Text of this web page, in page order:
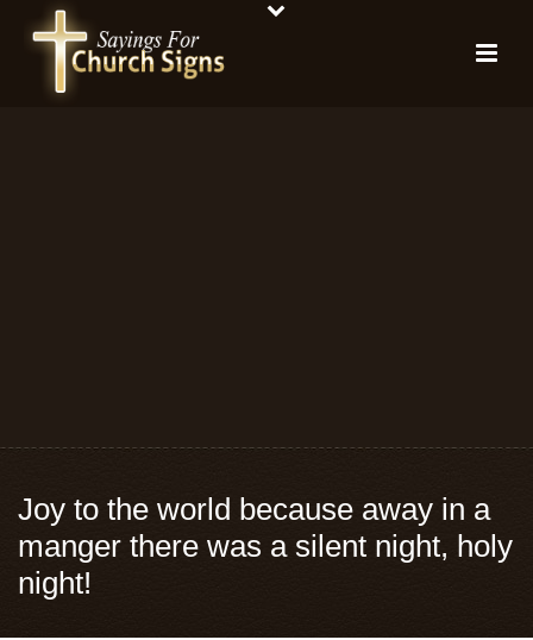
Joy to the world because away in a
manger there was a silent night, holy
night!